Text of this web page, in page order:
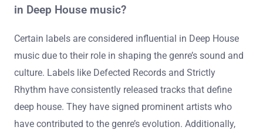
in Deep House music?
Certain labels are considered influential in Deep House
music due to their role in shaping the genre’s sound and
culture. Labels like Defected Records and Strictly
Rhythm have consistently released tracks that define
deep house. They have signed prominent artists who
have contributed to the genre’s evolution. Additionally,